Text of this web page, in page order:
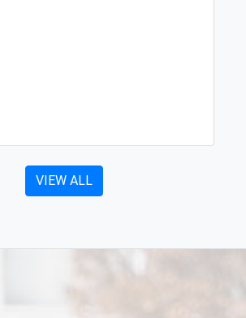
VIEW ALL